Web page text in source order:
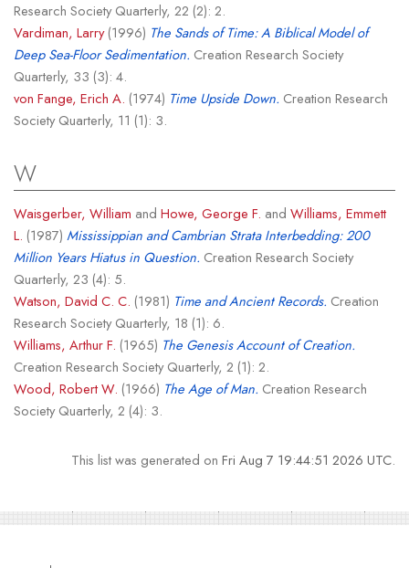
Research Society Quarterly, 22 (2): 2.
Vardiman, Larry(1996) The Sands of Time: A Biblical Model of
Deep Sea-Floor Sedimentation. Creation Research Society
Quarterly, 33 (3): 4.
von Fange, Erich A. (1974) Time Upside Down. Creation Research
Society Quarterly, 11 (1): 3.
W
Waisgerber, William and Howe, George F. and Williams, Emmett
L. (1987) Mississippian and Cambrian Strata Interbedding: 200
Million Years Hiatus in Question. Creation Research Society
Quarterly, 23 (4): 5.
Watson, David C. C. (1981) Time and Ancient Records. Creation
Research Society Quarterly, 18 (1): 6.
Williams, Arthur F. (1965) The Genesis Account of Creation.
Creation Research Society Quarterly, 2 (1): 2.
Wood, Robert W. (1966) The Age of Man. Creation Research
Society Quarterly, 2 (4): 3.
This list was generated onFri Aug 7 19:44:51 2026 UTC.